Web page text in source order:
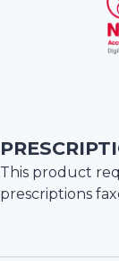
This product
prescriptions